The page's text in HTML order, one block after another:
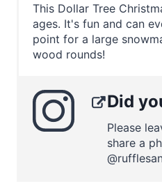
This Dollar Tree
ages. It's fun and can
point for a large
wood rounds!
Did
Please
share a